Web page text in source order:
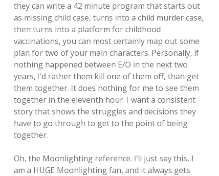
they can write a 42 minute program that starts out
as missing child case, turns into a child murder case,
then turns into a platform for childhood
vaccinations, you can most certainly map out some
plan for two of your main characters. Personally, if
nothing happened between E/O in the next two
years, I’d rather them kill one of them off, than get
them together. It does nothing for me to see them
together in the eleventh hour. I want a consistent
story that shows the struggles and decisions they
have to go through to get to the point of being
together.
Oh, the Moonlighting reference. I’ll just say this, I
am a HUGE Moonlighting fan, and it always gets